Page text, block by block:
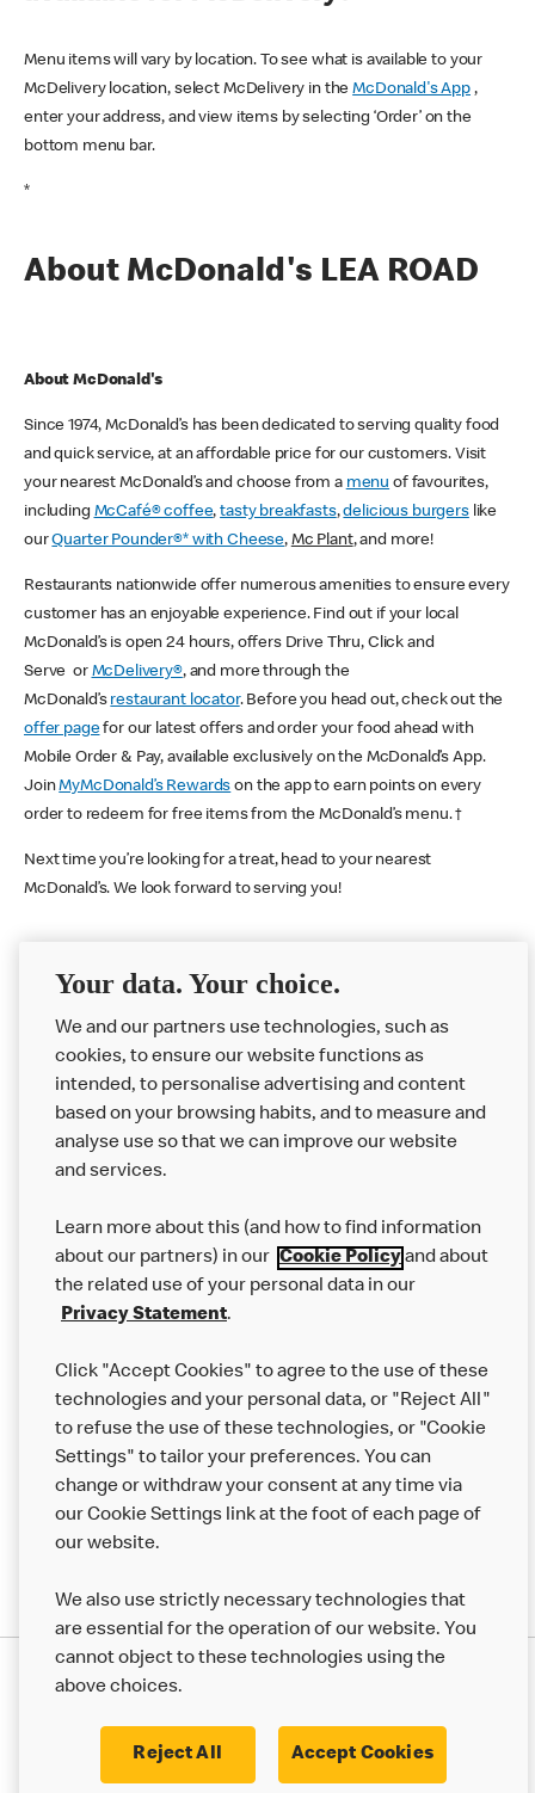
Menu items will vary by location. To see what is available to your
McDelivery location, select McDelivery in theMcDonald's App ,
enter your address, and view items by selecting ‘Order’ on the
bottom menu bar.
*
About McDonald's LEA ROAD
About McDonald's
Since 1974, McDonald’s has been dedicated to serving quality food
and quick service, at an affordable price for our customers. Visit
your nearest McDonald’s and choose from a menu of favourites,
including McCafé® coffee,tasty breakfasts,delicious burgerslike
ourQuarter Pounder®* with Cheese, Mc Plant, and more!
Restaurants nationwide offer numerous amenities to ensure every
customer has an enjoyable experience. Find out if your local
McDonald’s is open 24 hours, offers Drive Thru, Click and
Serve or McDelivery®, and more through the
McDonald’s restaurant locator. Before you head out, check out the
offer pagefor our latest offers and order your food ahead with
Mobile Order & Pay, available exclusively on the McDonald’s App.
JoinMyMcDonald’s Rewards on the app to earn points on every
order to redeem for free items from the McDonald’s menu. †
Next time you’re looking for a treat, head to your nearest
McDonald’s. We look forward to serving you!
McDonald's Careers WOLVERHAMPTON
Like eating at McDonalds? Ever thought of working here?
Please contact this restaurant directly to apply for the positions
About us
Careers
Franchising
More MCD’s
Modern Slavery Statement Corporate Governance Framework
Your data. Your choice.
We and our partners use technologies, such as
cookies, to ensure our website functions as
intended, to personalise advertising and content
based on your browsing habits, and to measure and
analyse use so that we can improve our website
and services.
Learn more about this (and how to find information
about our partners) in our Cookie Policyand about
the related use of your personal data in our
Privacy Statement.
Click "Accept Cookies" to agree to the use of these
technologies and your personal data, or "Reject All"
to refuse the use of these technologies, or "Cookie
Settings" to tailor your preferences. You can
change or withdraw your consent at any time via
our Cookie Settings link at the foot of each page of
our website.
We also use strictly necessary technologies that
are essential for the operation of our website. You
cannot object to these technologies using the
above choices.
Reject All Accept Cookies